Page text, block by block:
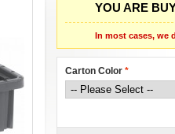
YOU ARE
In most cases, we
Carton Color *